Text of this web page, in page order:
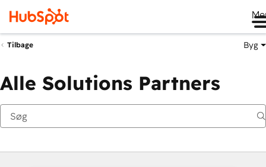
Tilbage Byg
Alle Solutions Partners